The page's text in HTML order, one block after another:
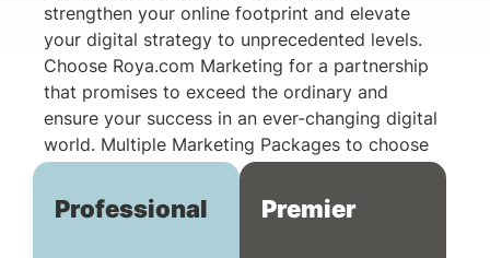
strengthen your online footprint and elevate
your digital strategy to unprecedented levels.
Choose Roya.com Marketing for a partnership
that promises to exceed the ordinary and
ensure your success in an ever-changing digital
world. Multiple Marketing Packages to choose
Professional Premier